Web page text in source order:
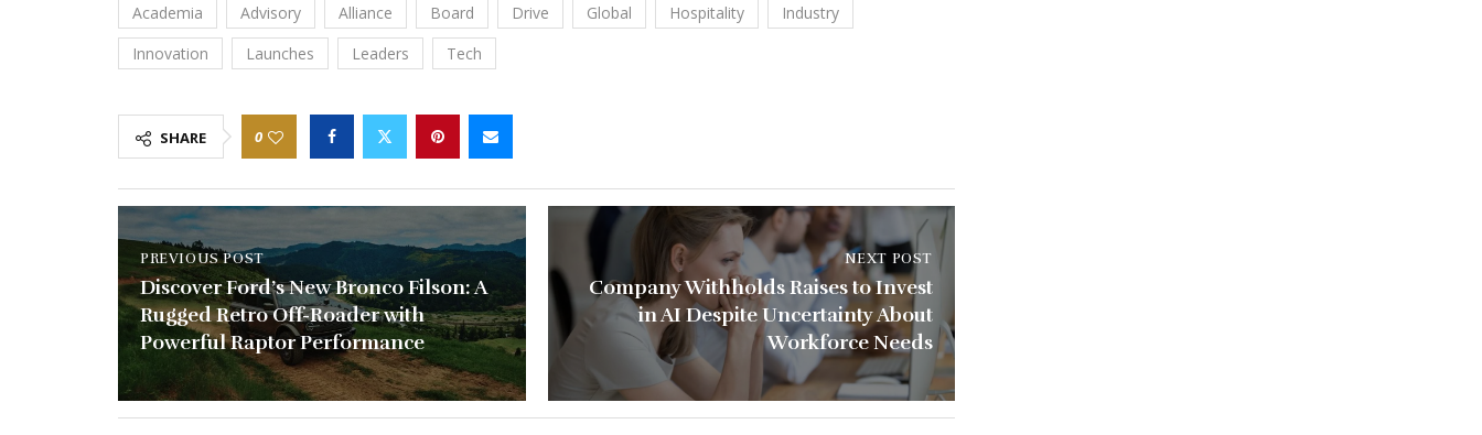
Academia Advisory Alliance Board Drive Global Hospitality
Industry
Innovation
Launches Leaders Tech
SHARE 0
PREVIOUS POST
Discover Ford’s New Bronco Filson: A
Rugged Retro Off-Roader with
Powerful Raptor Performance
NEXT POST
Company Withholds Raises to Invest
in AI Despite Uncertainty About
Workforce Needs